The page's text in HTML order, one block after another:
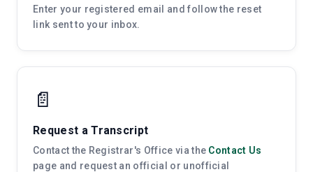
Enter your registered email and follow the reset
link sent to your inbox.
📄
Request a Transcript
Contact the Registrar's Office via the Contact Us
page and request an official or unofficial